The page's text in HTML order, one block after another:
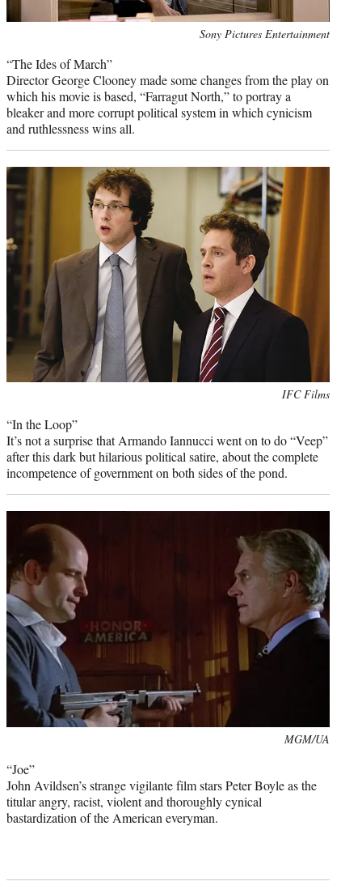
Sony Pictures Entertainment
“The Ides of March”
Director George Clooney made some changes from the play on
which his movie is based, “Farragut North,” to portray a
bleaker and more corrupt political system in which cynicism
and ruthlessness wins all.
IFC Films
“In the Loop”
It’s not a surprise that Armando Iannucci went on to do “Veep”
after this dark but hilarious political satire, about the complete
incompetence of government on both sides of the pond.
MGM/UA
“Joe”
John Avildsen’s strange vigilante film stars Peter Boyle as the
titular angry, racist, violent and thoroughly cynical
bastardization of the American everyman.